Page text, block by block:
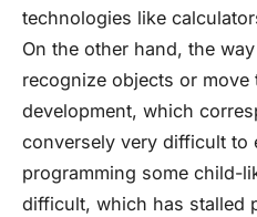
technologies like
On the other hand, the
recognize objects or
development, which
conversely very difficult to
programming some child-
difficult, which has stalled